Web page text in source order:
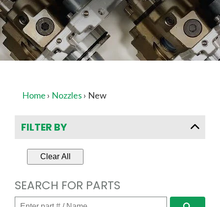
Home › Nozzles › New
FILTER BY
Clear All
SEARCH FOR PARTS
Enter